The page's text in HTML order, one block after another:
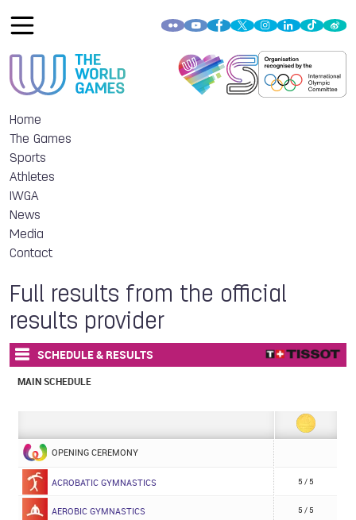
Home
The Games
Sports
Athletes
IWGA
News
Media
Contact
Full results from the official
results provider